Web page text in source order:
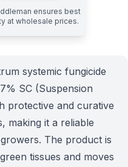
ensures best
at wholesale prices.
systemic fungicide
SC (Suspension
protective and curative
making it a reliable
The product is
tissues and moves